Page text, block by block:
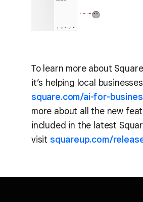
To learn more about
it’s helping local
square.com/ai-for-
more about all the new
included in the latest
visit squareup.com/